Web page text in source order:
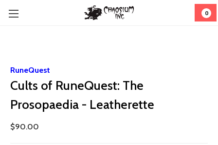
0
RuneQuest
Cults of RuneQuest: The
Prosopaedia - Leatherette
$90.00